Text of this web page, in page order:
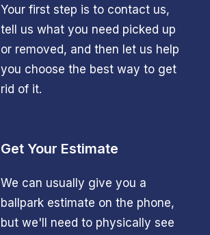
Your first step is to contact us,
tell us what you need picked up
or removed, and then let us help
you choose the best way to get
rid of it.
Get Your Estimate
We can usually give you a
ballpark estimate on the phone,
but we'll need to physically see